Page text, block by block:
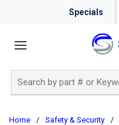
Specials
Home / Safety & Security /